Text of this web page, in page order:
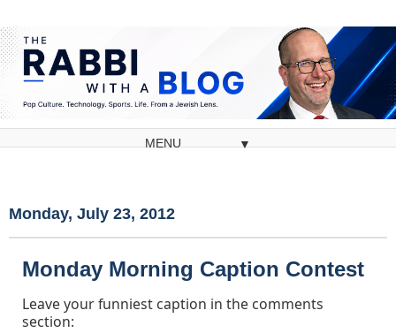
▼
Monday, July 23, 2012
Monday Morning Caption Contest
Leave your funniest caption in the comments
section: